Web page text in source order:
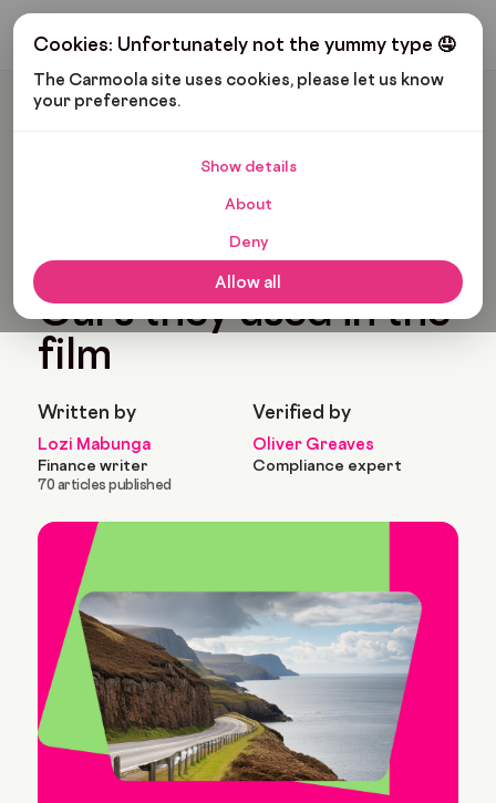
Cookies: Unfortunately not the yummy type 🤤
The Carmoola site uses cookies, please let us know
your preferences.
Show details
About
Deny
Allow all
Get My Budget
Carmoola
Don’t Worry Darling:
Cars they used in the
film
Written by
Lozi Mabunga
Finance writer
70 articles published
Verified by
Oliver Greaves
Compliance expert